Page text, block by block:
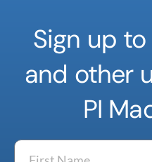
Sign up
and other
PI